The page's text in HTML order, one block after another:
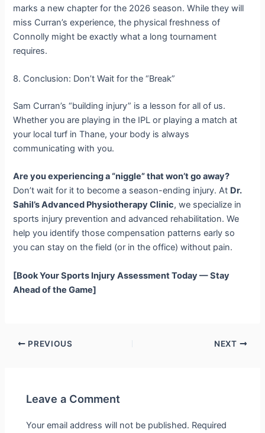
marks a new chapter for the 2026 season. While they will
miss Curran’s experience, the physical freshness of
Connolly might be exactly what a long tournament
requires.
8. Conclusion: Don’t Wait for the “Break”
Sam Curran’s “building injury” is a lesson for all of us.
Whether you are playing in the IPL or playing a match at
your local turf in Thane, your body is always
communicating with you.
Are you experiencing a “niggle” that won’t go away?
Don’t wait for it to become a season-ending injury. At Dr.
Sahil’s Advanced Physiotherapy Clinic, we specialize in
sports injury prevention and advanced rehabilitation. We
help you identify those compensation patterns early so
you can stay on the field (or in the office) without pain.
[Book Your Sports Injury Assessment Today — Stay
Ahead of the Game]
PREVIOUS NEXT
Leave a Comment
Your email address will not be published. Required